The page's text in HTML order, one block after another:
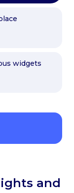
widgets
and